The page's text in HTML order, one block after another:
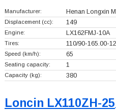
Manufacturer: Henan Longxin
Displacement (cc): 149
Engine: LX162FMJ-10A
Tires: 110/90-165.00-12
Speed (km/h): 65
Seating capacity: 1
Capacity (kg): 380
Loncin LX110ZH-25